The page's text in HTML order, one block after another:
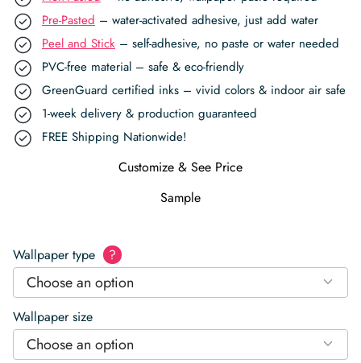
Pre-Pasted – water-activated adhesive, just add water
Peel and Stick – self-adhesive, no paste or water needed
PVC-free material – safe & eco-friendly
GreenGuard certified inks – vivid colors & indoor air safe
1-week delivery & production guaranteed
FREE Shipping Nationwide!
Customize & See Price
Sample
Wallpaper type ?
Choose an option
Wallpaper size
Choose an option